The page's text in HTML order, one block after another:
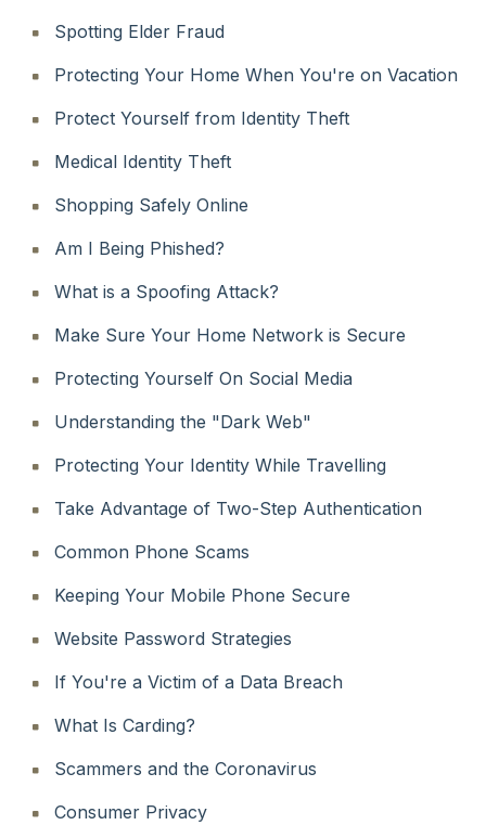
Spotting Elder Fraud
Protecting Your Home When You're on Vacation
Protect Yourself from Identity Theft
Medical Identity Theft
Shopping Safely Online
Am I Being Phished?
What is a Spoofing Attack?
Make Sure Your Home Network is Secure
Protecting Yourself On Social Media
Understanding the "Dark Web"
Protecting Your Identity While Travelling
Take Advantage of Two-Step Authentication
Common Phone Scams
Keeping Your Mobile Phone Secure
Website Password Strategies
If You're a Victim of a Data Breach
What Is Carding?
Scammers and the Coronavirus
Consumer Privacy